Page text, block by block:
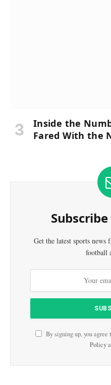
Inside the
Fared With the
Get the latest sports news
football
By signing up, you agree
Policy